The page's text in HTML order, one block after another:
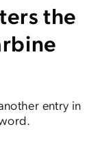
the
entry in